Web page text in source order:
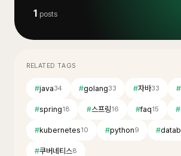
1 posts
RELATED TAGS
#java34 #golang33 #자바33 #
#spring18 #스프링16 #faq15 #
#kubernetes10 #python9 #
#쿠버네티스8